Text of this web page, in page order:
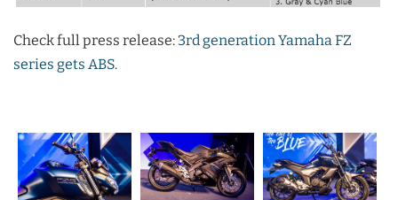
Check full press release:3rd generation Yamaha FZ
series gets ABS.